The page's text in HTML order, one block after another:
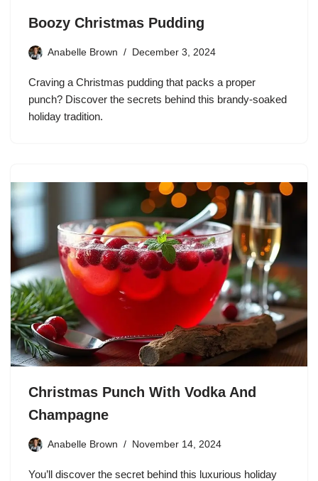
Boozy Christmas Pudding
Anabelle Brown December 3, 2024
Craving a Christmas pudding that packs a proper
punch? Discover the secrets behind this brandy-soaked
holiday tradition.
Christmas Punch With Vodka And
Champagne
Anabelle Brown November 14, 2024
You’ll discover the secret behind this luxurious holiday